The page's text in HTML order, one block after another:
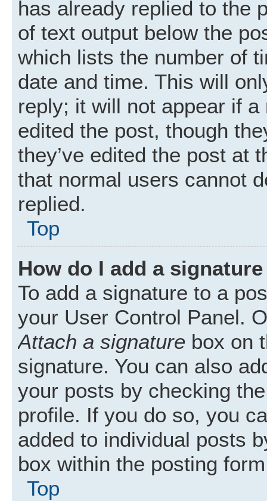
has already replied to the
of text output below the
which lists the number of
date and time. This will
reply; it will not appear if
edited the post, though
they’ve edited the post at
that normal users cannot
replied.
Top
How do I add a
To add a signature to a
your User Control Panel.
Attach a signature box on
signature. You can also
your posts by checking
profile. If you do so, you
added to individual posts
box within the posting
Top